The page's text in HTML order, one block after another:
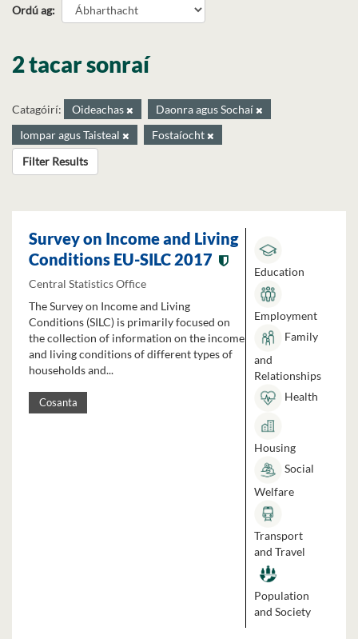
Ordú ag
2 tacar sonraí
Catagóirí: Oideachas
Daonra agus Sochaí
Iompar agus Taisteal
Fostaíocht
Filter Results
Survey on Income and Living
Conditions EU-SILC 2017
Central Statistics Office
The Survey on Income and Living
Conditions (SILC) is primarily focused on
the collection of information on the income
and living conditions of different types of
households and...
Cosanta
Education
Employment
Family
and
Relationships
Health
Housing
Social
Welfare
Transport
and Travel
Population
and Society